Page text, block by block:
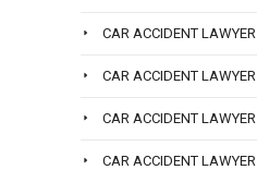
CAR ACCIDENT
CAR ACCIDENT
CAR ACCIDENT
CAR ACCIDENT